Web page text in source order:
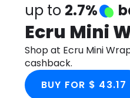
up to 2.7%
Ecru Mini
Shop at Ecru Mini
cashback.
BUY FOR $ 43.17